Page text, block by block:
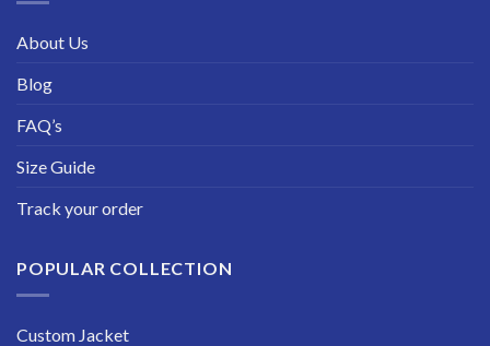
About Us
Blog
FAQ’s
Size Guide
Track your order
POPULAR COLLECTION
Custom Jacket